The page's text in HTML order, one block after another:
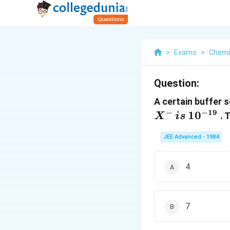
> Exams >
Question:
A certain buffer
X − is 10−19 .
JEE Advanced - 1984
4
7